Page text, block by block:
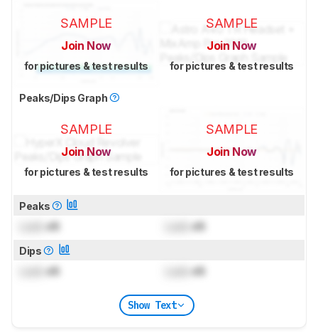
SAMPLE
Join Now
for pictures & test results
SAMPLE
Join Now
for pictures & test results
Peaks/Dips Graph
SAMPLE
Join Now
for pictures & test results
SAMPLE
Join Now
for pictures & test results
Peaks
dB dB
Dips
dB dB
Show Text